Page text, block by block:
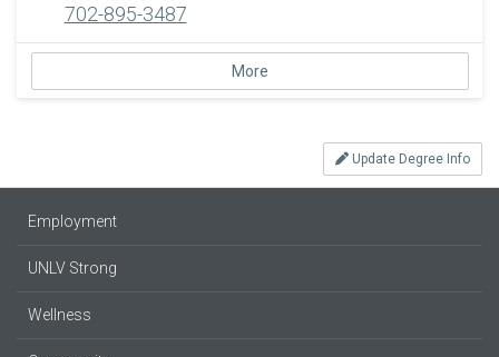
702-895-3487
More
Update Degree Info
Employment
UNLV Strong
Wellness